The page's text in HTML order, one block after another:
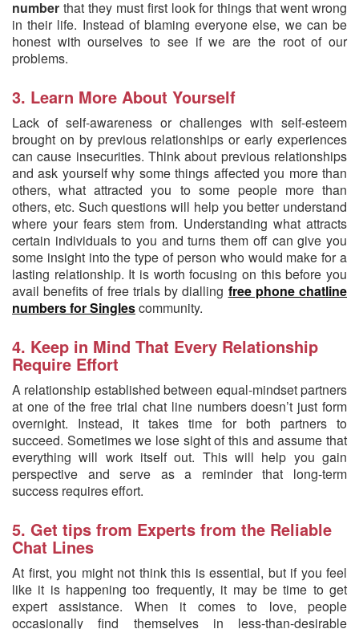
number that they must first look for things that went wrong
in their life. Instead of blaming everyone else, we can be
honest with ourselves to see if we are the root of our
problems.
3. Learn More About Yourself
Lack of self-awareness or challenges with self-esteem
brought on by previous relationships or early experiences
can cause insecurities. Think about previous relationships
and ask yourself why some things affected you more than
others, what attracted you to some people more than
others, etc. Such questions will help you better understand
where your fears stem from. Understanding what attracts
certain individuals to you and turns them off can give you
some insight into the type of person who would make for a
lasting relationship. It is worth focusing on this before you
avail benefits of free trials by dialling free phone chatline
numbers for Singlescommunity.
4. Keep in Mind That Every Relationship
Require Effort
A relationship established between equal-mindset partners
at one of the free trial chat line numbers doesn’t just form
overnight. Instead, it takes time for both partners to
succeed. Sometimes we lose sight of this and assume that
everything will work itself out. This will help you gain
perspective and serve as a reminder that long-term
success requires effort.
5. Get tips from Experts from the Reliable
Chat Lines
At first, you might not think this is essential, but if you feel
like it is happening too frequently, it may be time to get
expert assistance. When it comes to love, people
occasionally find themselves in less-than-desirable